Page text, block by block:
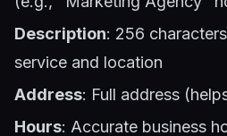
Description: 256
service and location
Address: Full address
Hours: Accurate business